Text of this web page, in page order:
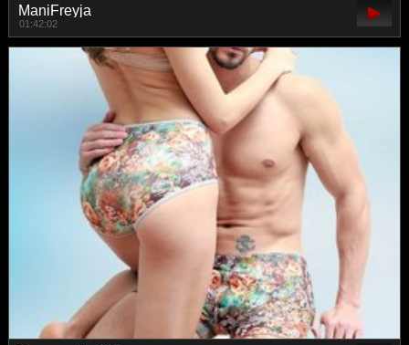
ManiFreyja
01:42:02